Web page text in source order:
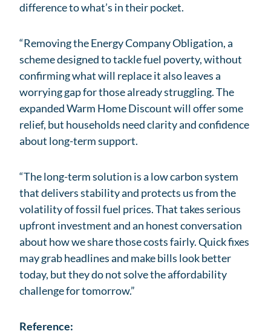
difference to what’s in their pocket.
“Removing the Energy Company Obligation, a
scheme designed to tackle fuel poverty, without
confirming what will replace it also leaves a
worrying gap for those already struggling. The
expanded Warm Home Discount will offer some
relief, but households need clarity and confidence
about long-term support.
“The long-term solution is a low carbon system
that delivers stability and protects us from the
volatility of fossil fuel prices. That takes serious
upfront investment and an honest conversation
about how we share those costs fairly. Quick fixes
may grab headlines and make bills look better
today, but they do not solve the affordability
challenge for tomorrow.”
Reference: